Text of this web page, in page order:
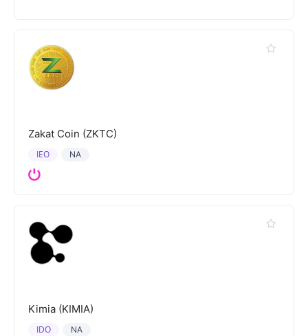
Zakat Coin (ZKTC)
NA
IEO
Kimia (KIMIA)
NA
IDO